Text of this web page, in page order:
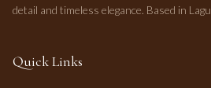
detail and timeless elegance. Based in
Quick Links